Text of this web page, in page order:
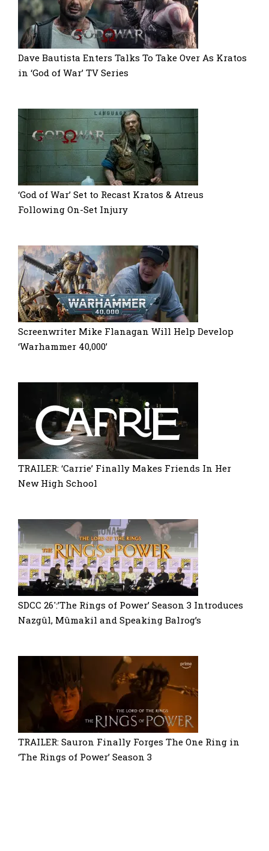
Dave Bautista Enters Talks To Take Over As Kratos
in ‘God of War’ TV Series
‘God of War’ Set to Recast Kratos & Atreus
Following On-Set Injury
Screenwriter Mike Flanagan Will Help Develop
‘Warhammer 40,000’
TRAILER: ‘Carrie’ Finally Makes Friends In Her
New High School
SDCC 26′:’The Rings of Power’ Season 3 Introduces
Nazgûl, Mûmakil and Speaking Balrog’s
TRAILER: Sauron Finally Forges The One Ring in
‘The Rings of Power’ Season 3